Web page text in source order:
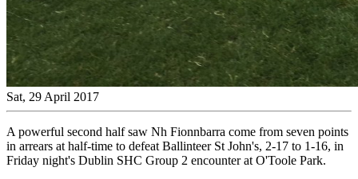
Sat, 29 April 2017
A powerful second half saw Nh Fionnbarra come from seven points
in arrears at half-time to defeat Ballinteer St John's, 2-17 to 1-16, in
Friday night's Dublin SHC Group 2 encounter at O'Toole Park.